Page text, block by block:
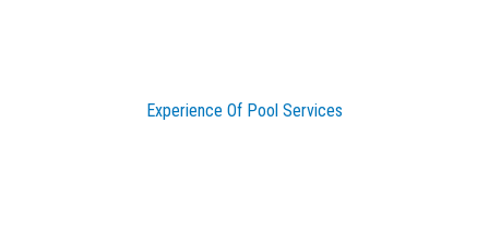
Experience Of Pool Services